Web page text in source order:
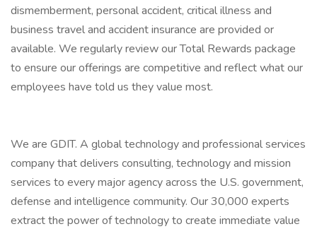
dismemberment, personal accident, critical illness and
business travel and accident insurance are provided or
available. We regularly review our Total Rewards package
to ensure our offerings are competitive and reflect what our
employees have told us they value most.
We are GDIT. A global technology and professional services
company that delivers consulting, technology and mission
services to every major agency across the U.S. government,
defense and intelligence community. Our 30,000 experts
extract the power of technology to create immediate value